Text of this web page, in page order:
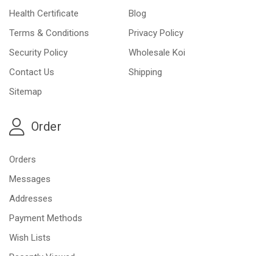
Health Certificate
Blog
Terms & Conditions
Privacy Policy
Security Policy
Wholesale Koi
Contact Us
Shipping
Sitemap
Order
Orders
Messages
Addresses
Payment Methods
Wish Lists